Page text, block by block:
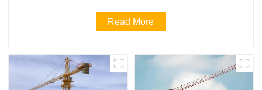
Read More